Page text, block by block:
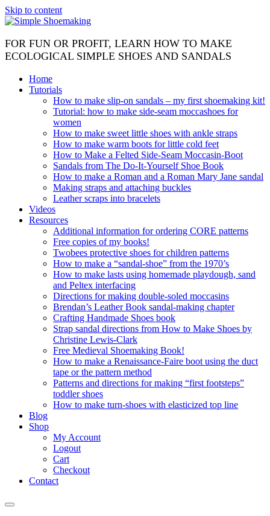
Skip to content
FOR FUN OR PROFIT, LEARN HOW TO MAKE
ECOLOGICAL SIMPLE SHOES AND SANDALS
Home
Tutorials
How to make slip-on sandals – my first shoemaking kit!
Tutorial: how to make side-seam moccashoes for
women
How to make sweet little shoes with ankle straps
How to make warm boots for little cold feet
How to Make a Felted Side-Seam Moccasin-Boot
Sandals from The Do-It-Yourself Shoe Book
How to make a Roman and a Roman Mary Jane sandal
Making straps and attaching buckles
Leather scraps into bracelets
Videos
Resources
Additional information for ordering CORE patterns
Free copies of my books!
Twobees protective shoes for children patterns
How to make a “sandal-shoe” from the 1970’s
How to make lasts using homemade playdough, sand
and Peltex interfacing
Directions for making double-soled moccasins
Brendan’s Leather Book sandal-making chapter
Crafting Handmade Shoes book
Strap sandal directions from How to Make Shoes by
Christine Lewis-Clark
Free Medieval Shoemaking Book!
How to make a Renaissance-Faire boot using the duct
tape or the pattern method
Patterns and directions for making “first footsteps”
toddler shoes
How to make turn-shoes with elasticized top line
Blog
Shop
My Account
Logout
Cart
Checkout
Contact